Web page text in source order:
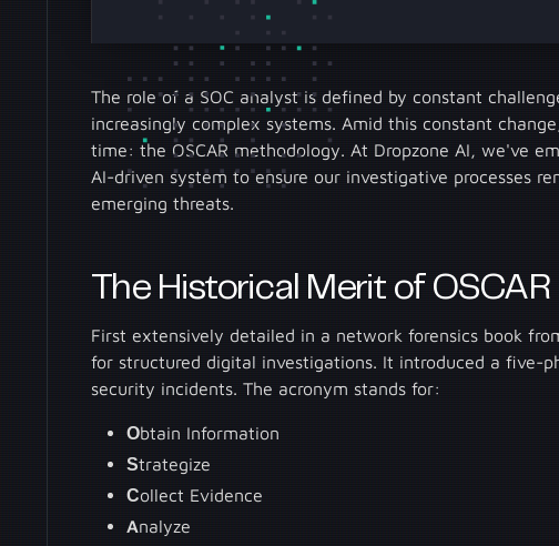
The role of a SOC analyst is defined by constant
increasingly complex systems. Amid this constant
time: the OSCAR methodology. At Dropzone AI, we've
AI-driven system to ensure our investigative processes
emerging threats.
The Historical Merit of OSCAR
First extensively detailed in a network forensics book
for structured digital investigations. It introduced a five-
security incidents. The acronym stands for:
Obtain Information
Strategize
Collect Evidence
Analyze